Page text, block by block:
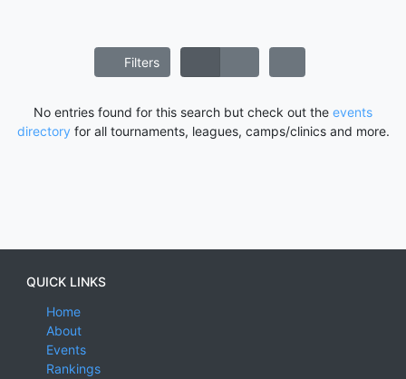
Filters
No entries found for this search but check out the events
directory for all tournaments, leagues, camps/clinics and more.
QUICK LINKS
Home
About
Events
Rankings